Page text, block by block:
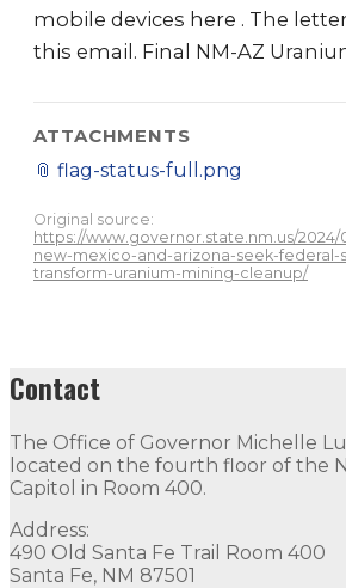
mobile devices here . The
this email. Final NM-AZ
ATTACHMENTS
📎 flag-status-full.png
Original source:
https://www.governor.state.nm.us/
new-mexico-and-arizona-seek-
transform-uranium-mining-cleanup/
Contact
The Office of Governor Michelle
located on the fourth floor of the
Capitol in Room 400.
Address:
490 Old Santa Fe Trail Room 400
Santa Fe, NM 87501